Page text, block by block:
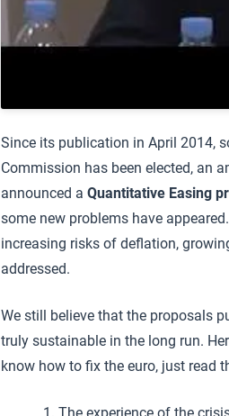
Since its publication in April 2014,
Commission has been elected, an
announced a Quantitative Easing
some new problems have
increasing risks of deflation,
addressed.
We still believe that the proposals
truly sustainable in the long run.
know how to fix the euro, just read